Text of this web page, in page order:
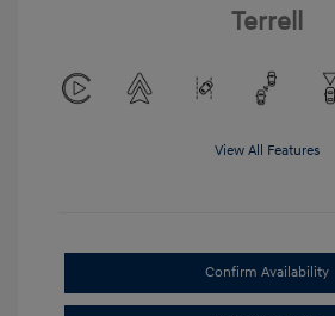
Terrell
View All Features
Confirm Availability